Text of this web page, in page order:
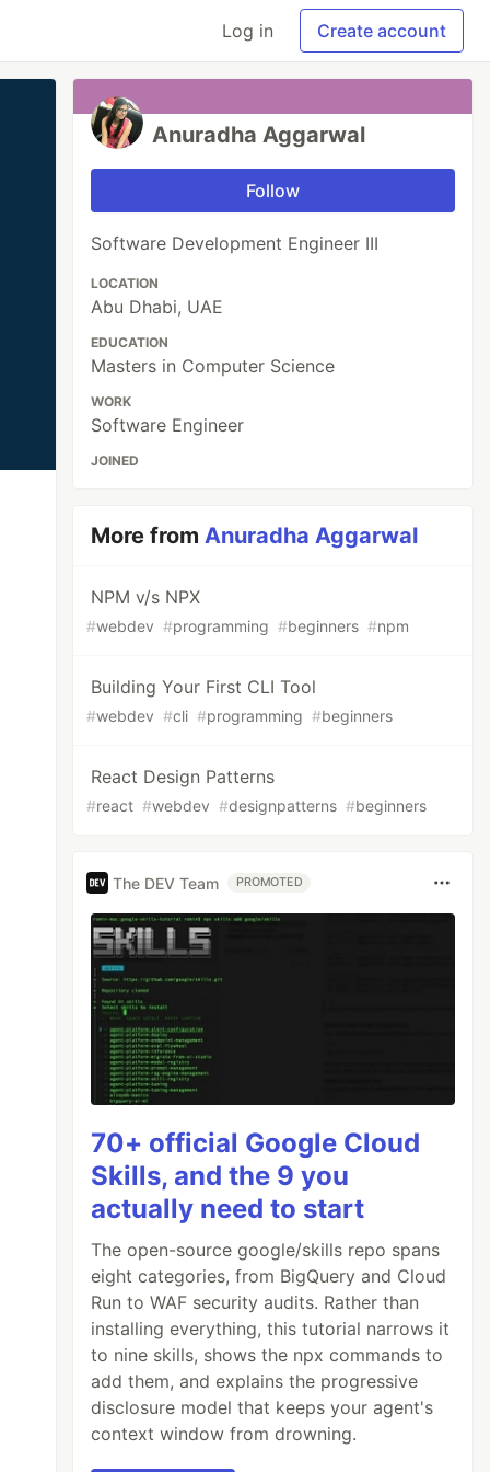
Log in Create account
Anuradha Aggarwal
Follow
Software Development Engineer III
LOCATION
Abu Dhabi, UAE
EDUCATION
Masters in Computer Science
WORK
Software Engineer
JOINED
More fromAnuradha Aggarwal
NPM v/s NPX
#webdev #programming #beginners #npm
Building Your First CLI Tool
#webdev #cli #programming #beginners
React Design Patterns
#react #webdev #designpatterns #beginners
The DEV Team PROMOTED
70+ official Google Cloud
Skills, and the 9 you
actually need to start
The open-source google/skills repo spans
eight categories, from BigQuery and Cloud
Run to WAF security audits. Rather than
installing everything, this tutorial narrows it
to nine skills, shows the npx commands to
add them, and explains the progressive
disclosure model that keeps your agent's
context window from drowning.